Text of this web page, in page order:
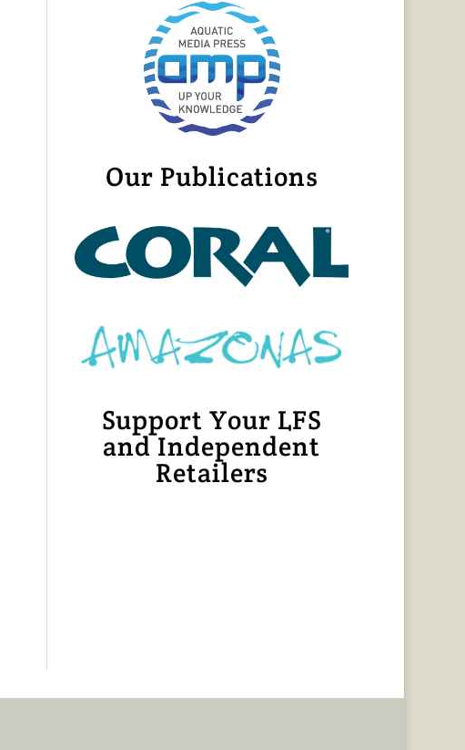
Our Publications
Support Your LFS
and Independent
Retailers